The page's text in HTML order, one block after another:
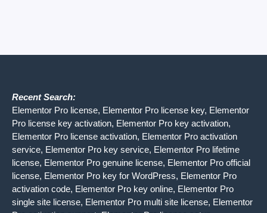
Recent Search:
Elementor Pro license, Elementor Pro license key, Elementor
Pro license key activation, Elementor Pro key activation,
Elementor Pro license activation, Elementor Pro activation
service, Elementor Pro key service, Elementor Pro lifetime
license, Elementor Pro genuine license, Elementor Pro official
license, Elementor Pro key for WordPress, Elementor Pro
activation code, Elementor Pro key online, Elementor Pro
single site license, Elementor Pro multi site license, Elementor